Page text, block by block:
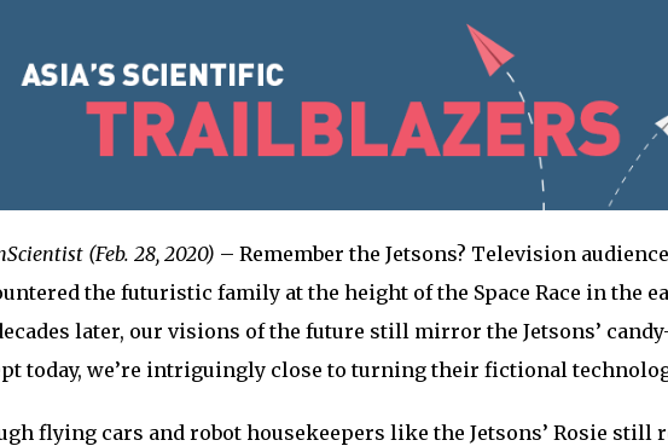
(Feb. 28, 2020) – Remember the Jetsons? Television
the futuristic family at the height of the Space Race in the
later, our visions of the future still mirror the Jetsons’
today, we’re intriguingly close to turning their fictional
flying cars and robot housekeepers like the Jetsons’ Rosie still